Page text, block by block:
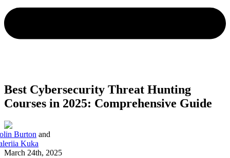
Best Cybersecurity Threat Hunting
Courses in 2025: Comprehensive Guide
Burton and
Kuka
March 24th, 2025